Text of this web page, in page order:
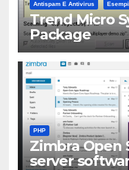
Antispam E Antivirus Esempi
Trend Micro
Package
PHP
Zimbra Open
server